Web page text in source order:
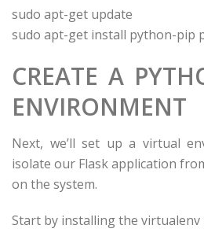
sudo apt-get update
sudo apt-get install python-pip
CREATE A
ENVIRONMENT
Next, we’ll set up a virtual
isolate our Flask application
on the system.
Start by installing the virtualenv